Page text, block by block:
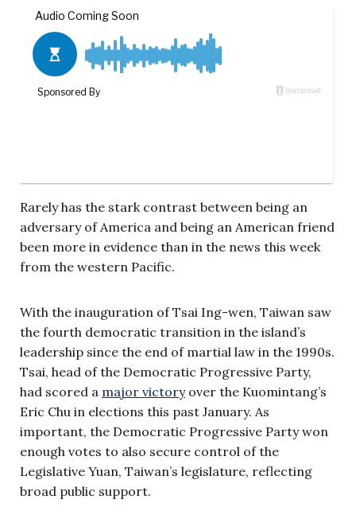
Rarely has the stark contrast between being an
adversary of America and being an American friend
been more in evidence than in the news this week
from the western Pacific.
With the inauguration of Tsai Ing-wen, Taiwan saw
the fourth democratic transition in the island’s
leadership since the end of martial law in the 1990s.
Tsai, head of the Democratic Progressive Party,
had scored a major victoryover the Kuomintang’s
Eric Chu in elections this past January. As
important, the Democratic Progressive Party won
enough votes to also secure control of the
Legislative Yuan, Taiwan’s legislature, reflecting
broad public support.